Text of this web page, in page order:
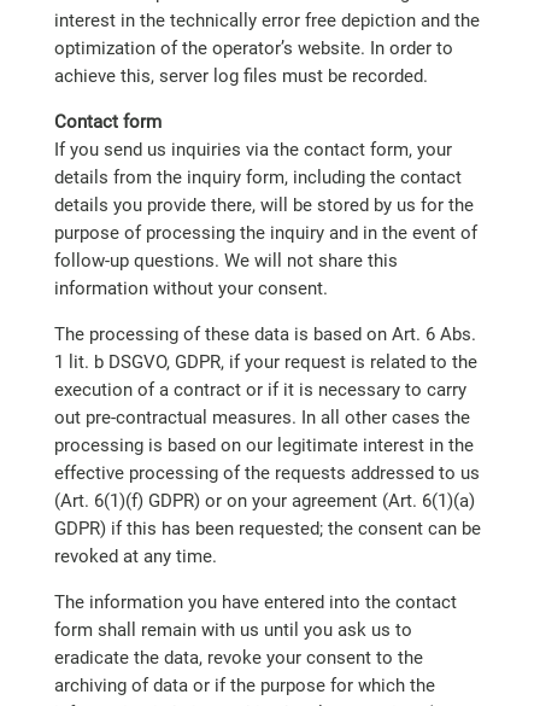
interest in the technically error free depiction and the
optimization of the operator’s website. In order to
achieve this, server log files must be recorded.
Contact form
If you send us inquiries via the contact form, your
details from the inquiry form, including the contact
details you provide there, will be stored by us for the
purpose of processing the inquiry and in the event of
follow-up questions. We will not share this
information without your consent.
The processing of these data is based on Art. 6 Abs.
1 lit. b DSGVO, GDPR, if your request is related to the
execution of a contract or if it is necessary to carry
out pre-contractual measures. In all other cases the
processing is based on our legitimate interest in the
effective processing of the requests addressed to us
(Art. 6(1)(f) GDPR) or on your agreement (Art. 6(1)(a)
GDPR) if this has been requested; the consent can be
revoked at any time.
The information you have entered into the contact
form shall remain with us until you ask us to
eradicate the data, revoke your consent to the
archiving of data or if the purpose for which the